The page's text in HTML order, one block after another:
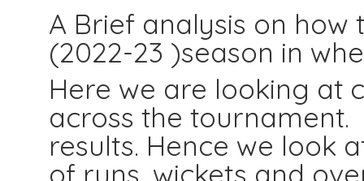
A Brief analysis on how
(2022-23 )season in
Here we are looking at
across the
results. Hence we look